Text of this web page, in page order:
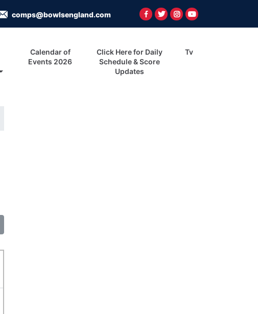
comps@bowlsengland.com
Calendar of
Events 2026
Click Here for Daily
Schedule & Score
Updates
Tv